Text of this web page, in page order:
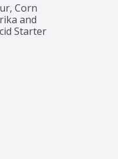
Corn
and
Starter